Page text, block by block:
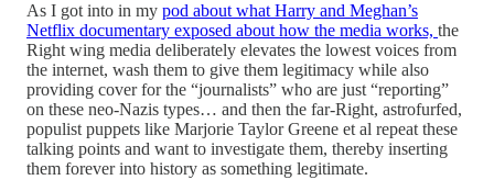
As I got into in my pod about what Harry and Meghan’s
Netflix documentary exposed about how the media works, the
Right wing media deliberately elevates the lowest voices from
the internet, wash them to give them legitimacy while also
providing cover for the “journalists” who are just “reporting”
on these neo-Nazis types… and then the far-Right, astrofurfed,
populist puppets like Marjorie Taylor Greene et al repeat these
talking points and want to investigate them, thereby inserting
them forever into history as something legitimate.